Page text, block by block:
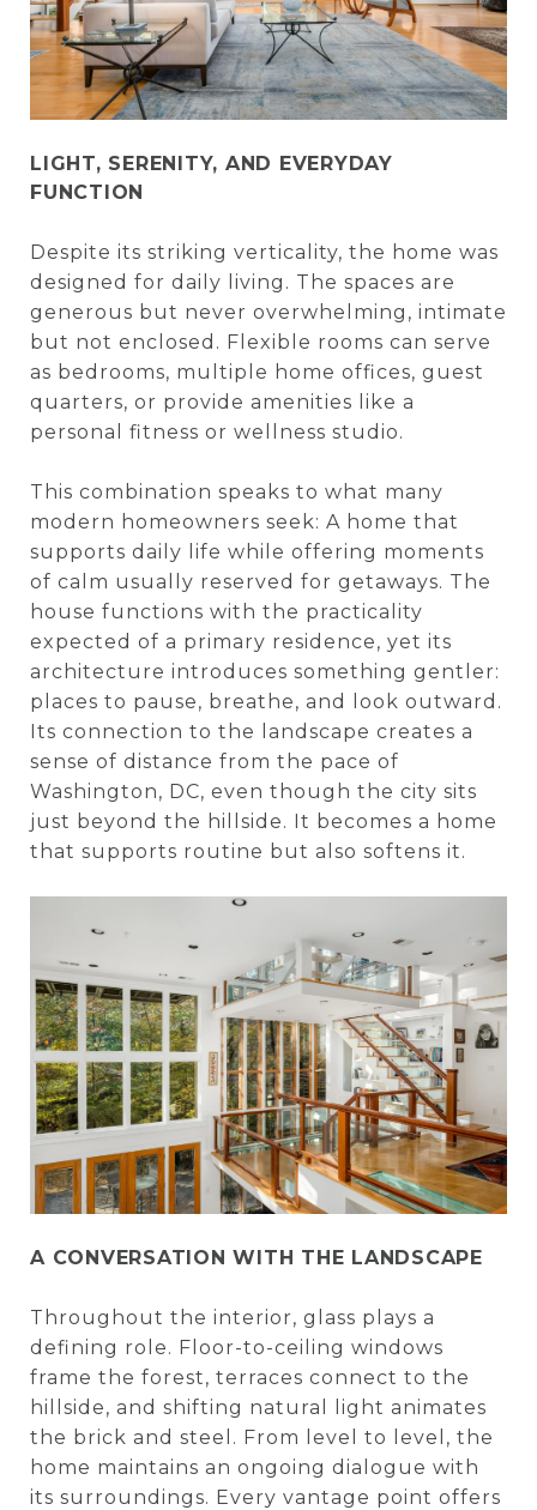
LIGHT, SERENITY, AND EVERYDAY
FUNCTION
Despite its striking verticality, the home was
designed for daily living. The spaces are
generous but never overwhelming, intimate
but not enclosed. Flexible rooms can serve
as bedrooms, multiple home offices, guest
quarters, or provide amenities like a
personal fitness or wellness studio.
This combination speaks to what many
modern homeowners seek: A home that
supports daily life while offering moments
of calm usually reserved for getaways. The
house functions with the practicality
expected of a primary residence, yet its
architecture introduces something gentler:
places to pause, breathe, and look outward.
Its connection to the landscape creates a
sense of distance from the pace of
Washington, DC, even though the city sits
just beyond the hillside. It becomes a home
that supports routine but also softens it.
A CONVERSATION WITH THE LANDSCAPE
Throughout the interior, glass plays a
defining role. Floor-to-ceiling windows
frame the forest, terraces connect to the
hillside, and shifting natural light animates
the brick and steel. From level to level, the
home maintains an ongoing dialogue with
its surroundings. Every vantage point offers